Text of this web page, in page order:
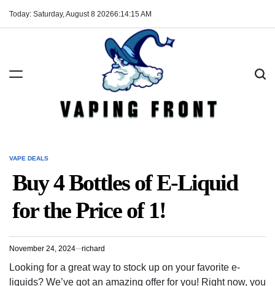
Today: Saturday, August 8 20266:14:15AM
POSTED
VAPE DEALS
Buy 4 Bottles of E-Liquid
for the Price of 1!
November 24, 2024 richard
Looking for a great way to stock up on your favorite e-
liquids? We’ve got an amazing offer for you! Right now, you